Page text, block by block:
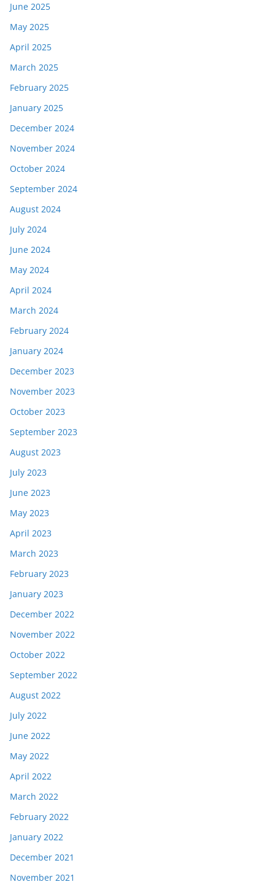
June 2025
May 2025
April 2025
March 2025
February 2025
January 2025
December 2024
November 2024
October 2024
September 2024
August 2024
July 2024
June 2024
May 2024
April 2024
March 2024
February 2024
January 2024
December 2023
November 2023
October 2023
September 2023
August 2023
July 2023
June 2023
May 2023
April 2023
March 2023
February 2023
January 2023
December 2022
November 2022
October 2022
September 2022
August 2022
July 2022
June 2022
May 2022
April 2022
March 2022
February 2022
January 2022
December 2021
November 2021